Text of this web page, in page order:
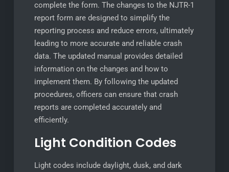
complete the form. The changes to the NJTR-1
report form are designed to simplify the
reporting process and reduce errors, ultimately
leading to more accurate and reliable crash
data. The updated manual provides detailed
information on the changes and how to
implement them. By following the updated
procedures, officers can ensure that crash
reports are completed accurately and
efficiently.
Light Condition Codes
Light codes include daylight, dusk, and dark